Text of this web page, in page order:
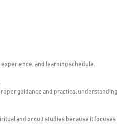
and learning schedule.
guidance and practical
and occult studies because it